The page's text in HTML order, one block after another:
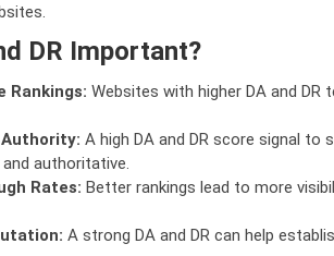
DR Important?
Rankings: Websites with higher DA and DR
A high DA and DR score signal to
authoritative.
Rates: Better rankings lead to more
A strong DA and DR can help